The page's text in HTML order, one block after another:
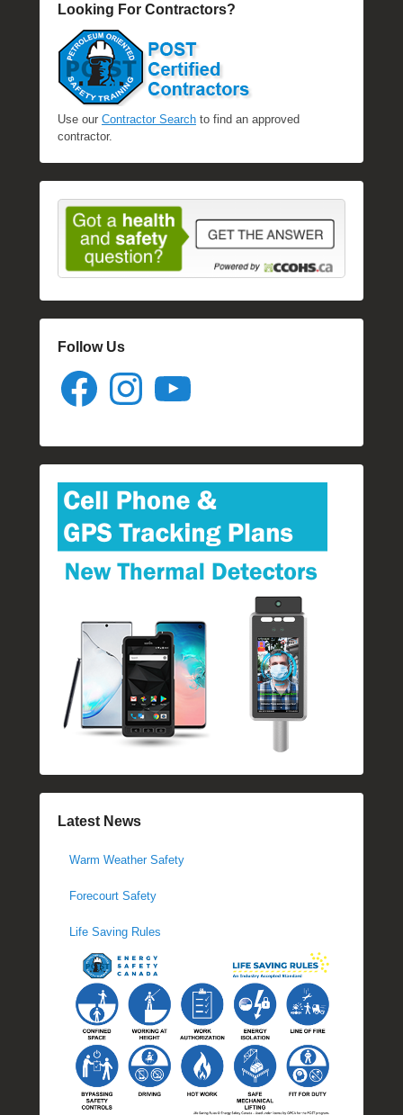
Looking For Contractors?
Use our Contractor Search to find an approved
contractor.
Follow Us
Facebook Instagram
Latest News
Warm Weather Safety
Forecourt Safety
Life Saving Rules